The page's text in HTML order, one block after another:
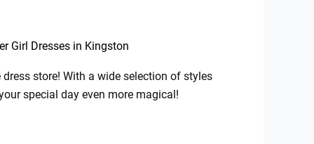
Girl Dresses in Kingston
store! With a wide selection of styles
special day even more magical!